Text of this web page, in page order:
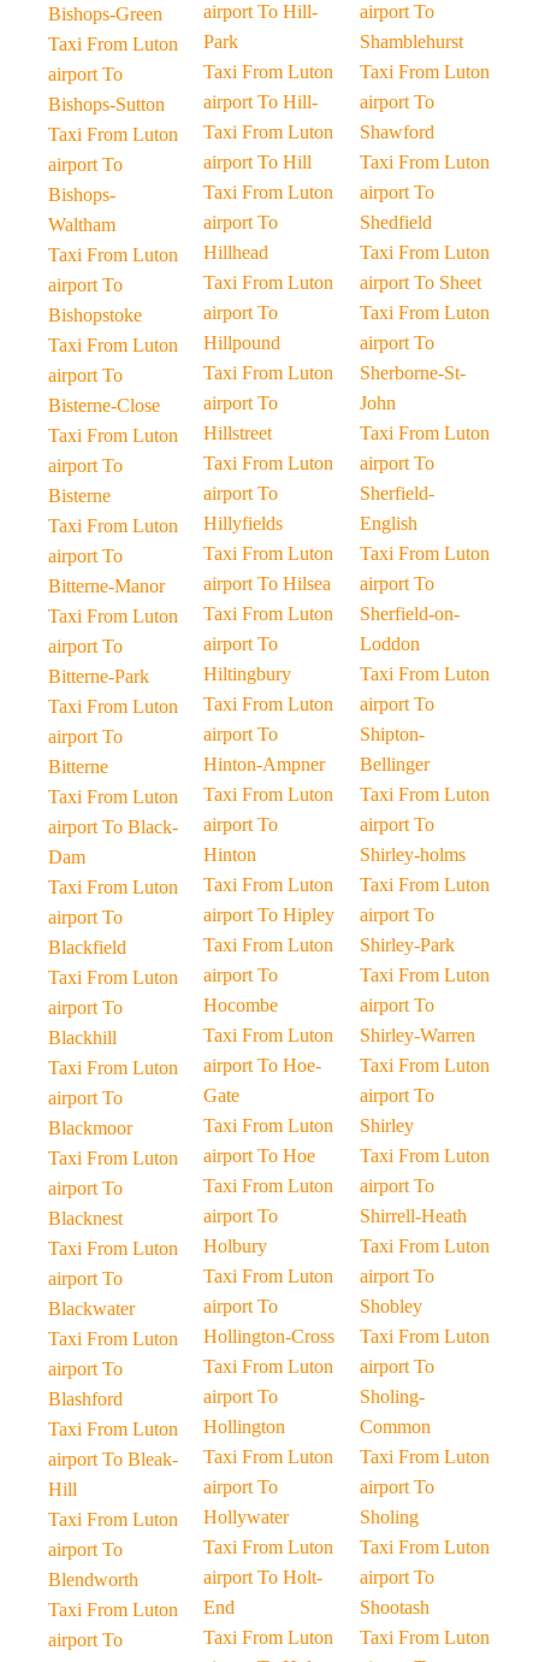
Bishops-Green
Taxi From Luton
airport To
Bishops-Sutton
Taxi From Luton
airport To
Bishops-
Waltham
Taxi From Luton
airport To
Bishopstoke
Taxi From Luton
airport To
Bisterne-Close
Taxi From Luton
airport To
Bisterne
Taxi From Luton
airport To
Bitterne-Manor
Taxi From Luton
airport To
Bitterne-Park
Taxi From Luton
airport To
Bitterne
Taxi From Luton
airport To Black-
Dam
Taxi From Luton
airport To
Blackfield
Taxi From Luton
airport To
Blackhill
Taxi From Luton
airport To
Blackmoor
Taxi From Luton
airport To
Blacknest
Taxi From Luton
airport To
Blackwater
Taxi From Luton
airport To
Blashford
Taxi From Luton
airport To Bleak-
Hill
Taxi From Luton
airport To
Blendworth
Taxi From Luton
airport To
airport To Hill-
Park
Taxi From Luton
airport To Hill-
Taxi From Luton
airport To Hill
Taxi From Luton
airport To
Hillhead
Taxi From Luton
airport To
Hillpound
Taxi From Luton
airport To
Hillstreet
Taxi From Luton
airport To
Hillyfields
Taxi From Luton
airport To Hilsea
Taxi From Luton
airport To
Hiltingbury
Taxi From Luton
airport To
Hinton-Ampner
Taxi From Luton
airport To
Hinton
Taxi From Luton
airport To Hipley
Taxi From Luton
airport To
Hocombe
Taxi From Luton
airport To Hoe-
Gate
Taxi From Luton
airport To Hoe
Taxi From Luton
airport To
Holbury
Taxi From Luton
airport To
Hollington-Cross
Taxi From Luton
airport To
Hollington
Taxi From Luton
airport To
Hollywater
Taxi From Luton
airport To Holt-
End
Taxi From Luton
airport To
Shamblehurst
Taxi From Luton
airport To
Shawford
Taxi From Luton
airport To
Shedfield
Taxi From Luton
airport To Sheet
Taxi From Luton
airport To
Sherborne-St-
John
Taxi From Luton
airport To
Sherfield-
English
Taxi From Luton
airport To
Sherfield-on-
Loddon
Taxi From Luton
airport To
Shipton-
Bellinger
Taxi From Luton
airport To
Shirley-holms
Taxi From Luton
airport To
Shirley-Park
Taxi From Luton
airport To
Shirley-Warren
Taxi From Luton
airport To
Shirley
Taxi From Luton
airport To
Shirrell-Heath
Taxi From Luton
airport To
Shobley
Taxi From Luton
airport To
Sholing-
Common
Taxi From Luton
airport To
Sholing
Taxi From Luton
airport To
Shootash
Taxi From Luton